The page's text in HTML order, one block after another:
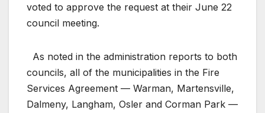
voted to approve the request at their June 22
council meeting.
As noted in the administration reports to both
councils, all of the municipalities in the Fire
Services Agreement — Warman, Martensville,
Dalmeny, Langham, Osler and Corman Park —